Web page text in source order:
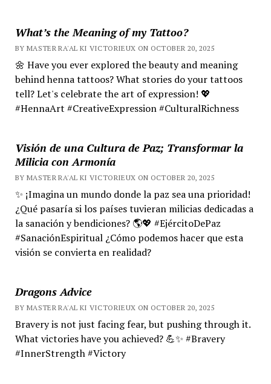
What’s the Meaning of my Tattoo?
BY MASTER RA'AL KI VICTORIEUX ON OCTOBER 20, 2025
🌼 Have you ever explored the beauty and meaning
behind henna tattoos? What stories do your tattoos
tell? Let's celebrate the art of expression! 💖
#HennaArt #CreativeExpression #CulturalRichness
Visión de una Cultura de Paz; Transformar la
Milicia con Armonía
BY MASTER RA'AL KI VICTORIEUX ON OCTOBER 20, 2025
✨ ¡Imagina un mundo donde la paz sea una prioridad!
¿Qué pasaría si los países tuvieran milicias dedicadas a
la sanación y bendiciones? 🌎💖 #EjércitoDePaz
#SanaciónEspiritual ¿Cómo podemos hacer que esta
visión se convierta en realidad?
Dragons Advice
BY MASTER RA'AL KI VICTORIEUX ON OCTOBER 20, 2025
Bravery is not just facing fear, but pushing through it.
What victories have you achieved? 💪✨ #Bravery
#InnerStrength #Victory